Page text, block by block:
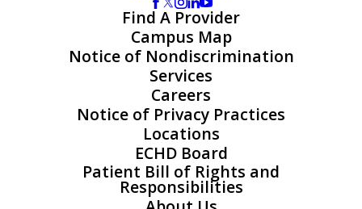
Find A Provider
Campus Map
Notice of Nondiscrimination
Services
Careers
Notice of Privacy Practices
Locations
ECHD Board
Patient Bill of Rights and
Responsibilities